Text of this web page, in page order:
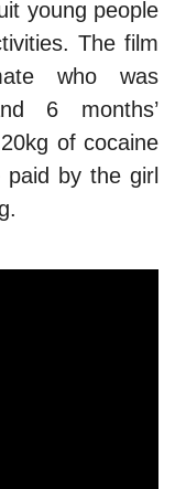
young people
The film
who was
6 months’
of cocaine
by the girl